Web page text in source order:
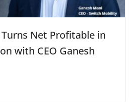
Net Profitable in
with CEO Ganesh